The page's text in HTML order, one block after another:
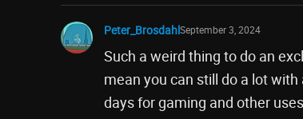
Peter_BrosdahlSeptember 3, 2024
Such a weird thing to do an
mean you can still do a lot
days for gaming and other